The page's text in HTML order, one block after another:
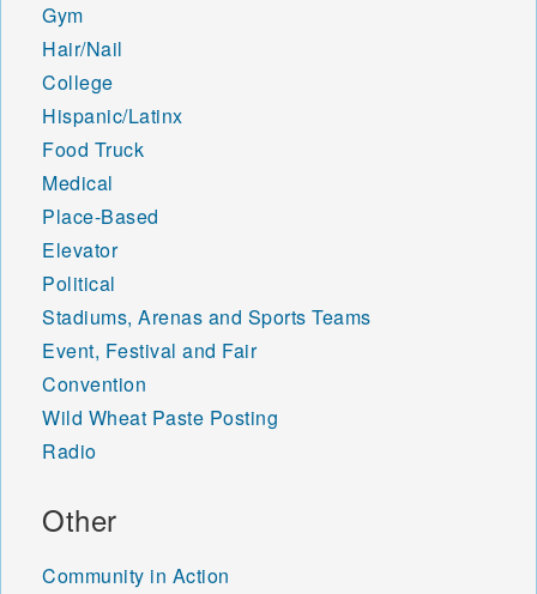
Gym
Hair/Nail
College
Hispanic/Latinx
Food Truck
Medical
Place-Based
Elevator
Political
Stadiums, Arenas and Sports Teams
Event, Festival and Fair
Convention
Wild Wheat Paste Posting
Radio
Other
Community in Action